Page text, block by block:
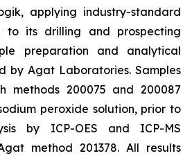
applying industry-standard
to its drilling and prospecting
preparation and analytical
by Agat Laboratories. Samples
methods 200075 and 200087
peroxide solution, prior to
by ICP-OES and ICP-MS
method 201378. All results